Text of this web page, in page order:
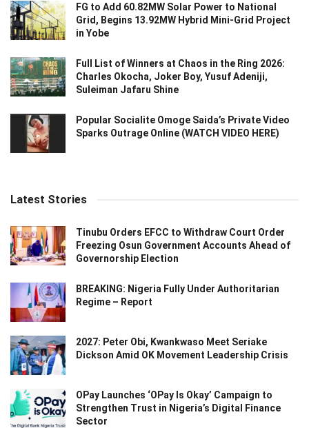
FG to Add 60.82MW Solar Power to National
Grid, Begins 13.92MW Hybrid Mini-Grid Project
in Yobe
Full List of Winners at Chaos in the Ring 2026:
Charles Okocha, Joker Boy, Yusuf Adeniji,
Suleiman Jafaru Shine
Popular Socialite Omoge Saida’s Private Video
Sparks Outrage Online (WATCH VIDEO HERE)
Latest Stories
Tinubu Orders EFCC to Withdraw Court Order
Freezing Osun Government Accounts Ahead of
Governorship Election
BREAKING: Nigeria Fully Under Authoritarian
Regime – Report
2027: Peter Obi, Kwankwaso Meet Seriake
Dickson Amid OK Movement Leadership Crisis
OPay Launches ‘OPay Is Okay’ Campaign to
Strengthen Trust in Nigeria’s Digital Finance
Sector